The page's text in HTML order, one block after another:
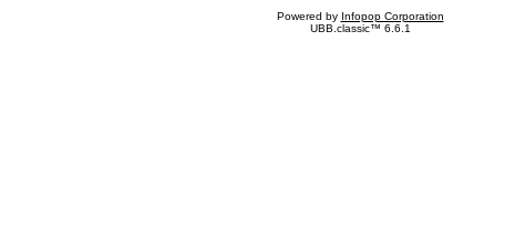
Powered by Infopop Corporation
UBB.classic™ 6.6.1